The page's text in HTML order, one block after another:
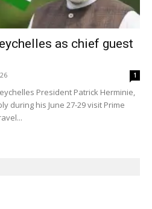
as chief guest
1
President Patrick Herminie,
during his June 27-29 visit Prime